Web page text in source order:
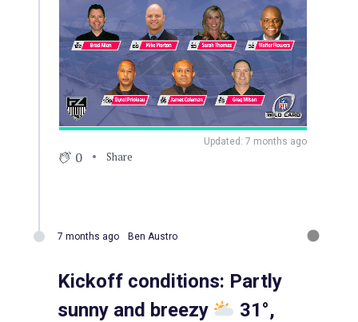
Updated: 7 months ago
0 Share
7 months ago Ben Austro
Kickoff conditions: Partly
sunny and breezy
31°,